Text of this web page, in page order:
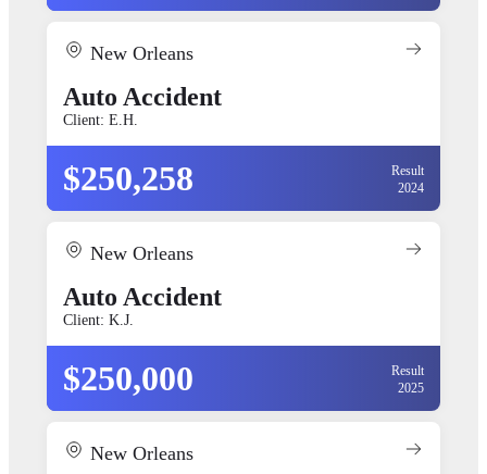
New Orleans
Auto Accident
Client: E.H.
$250,258
Result
2024
New Orleans
Auto Accident
Client: K.J.
$250,000
Result
2025
New Orleans